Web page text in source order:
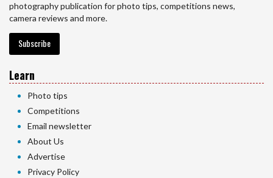
photography publication for photo tips, competitions news,
camera reviews and more.
Subscribe
Learn
Photo tips
Competitions
Email newsletter
About Us
Advertise
Privacy Policy